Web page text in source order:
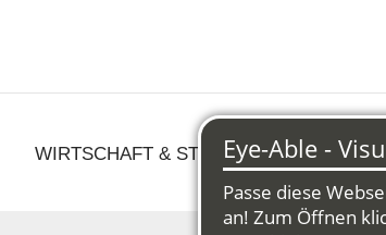
WIRTSCHAFT & STRUKTURWANDEL